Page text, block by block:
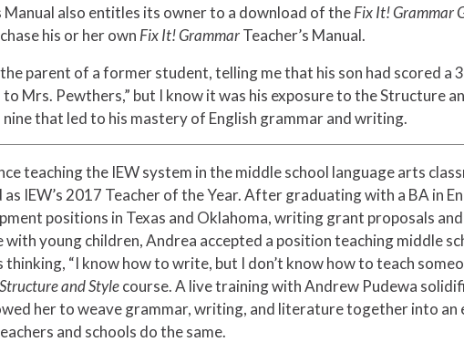
Manual also entitles its owner to a download of theFix It! Grammar
his or her own Fix It! GrammarTeacher’s Manual.
parent of a former student, telling me that his son had scored a
Mrs. Pewthers,” but I know it was his exposure to the Structure
that led to his mastery of English grammar and writing.
teaching the IEW system in the middle school language arts
IEW’s 2017 Teacher of the Year. After graduating with a BA in
positions in Texas and Oklahoma, writing grant proposals
young children, Andrea accepted a position teaching middle
“I know how to write, but I don’t know how to teach
and Stylecourse. A live training with Andrew Pudewa
her to weave grammar, writing, and literature together into
and schools do the same.